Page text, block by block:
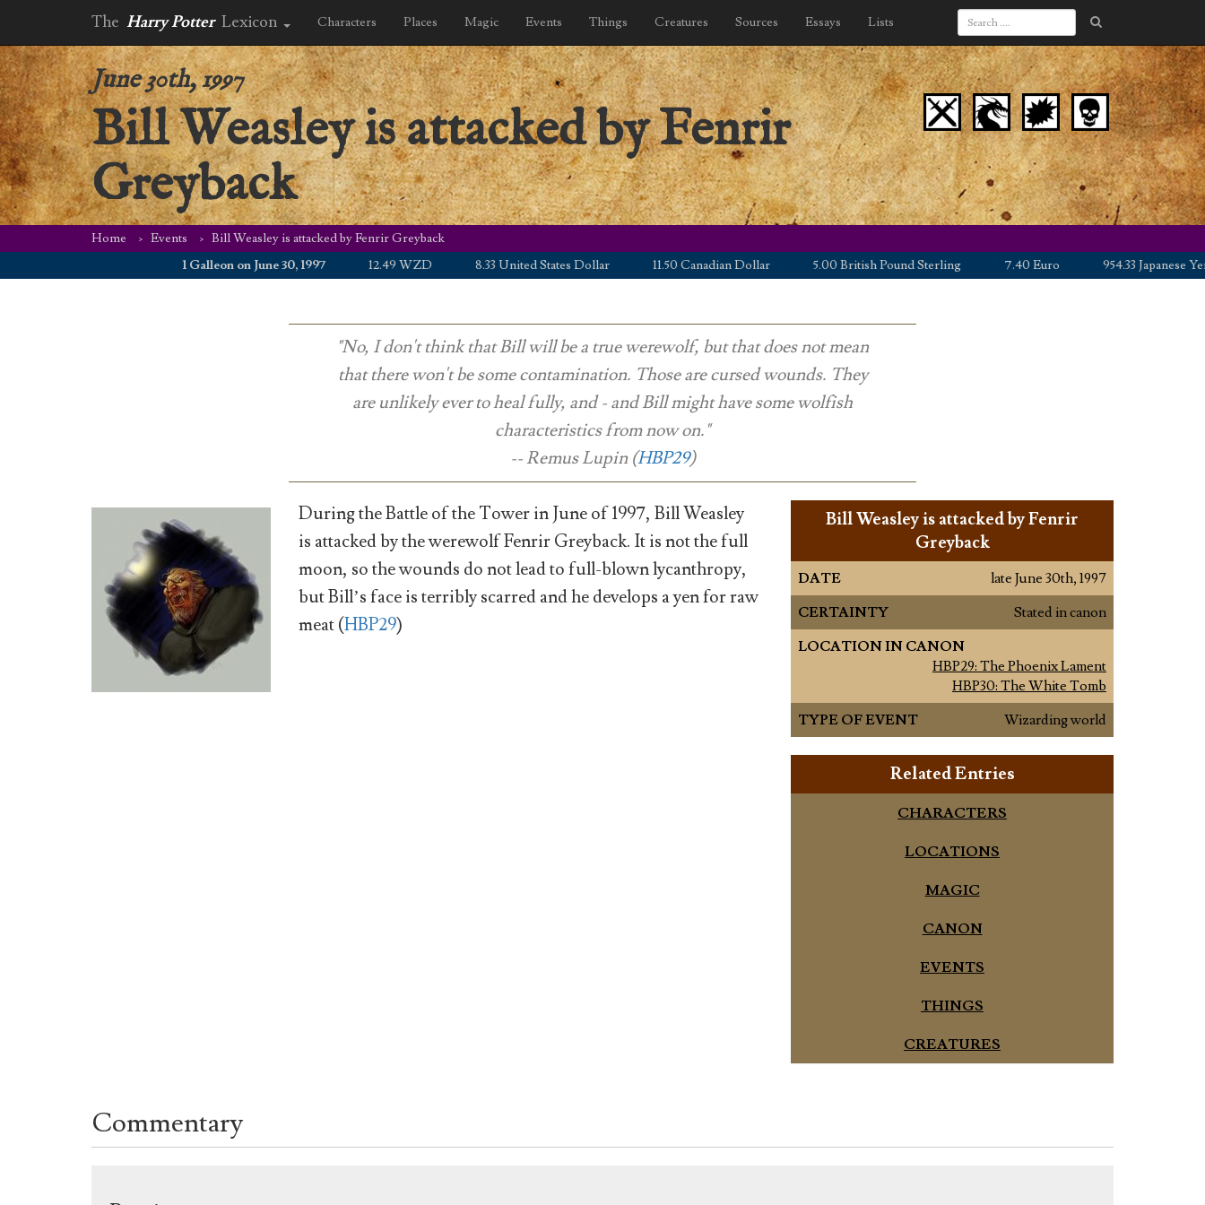
The Harry Potter Lexicon Characters Places Magic Events Things Creatures Sources Essays Lists
June 30th, 1997
Bill Weasley is attacked by Fenrir
Greyback
Home Events
Bill Weasley is attacked by Fenrir Greyback
1 Galleon on June 30, 1997
12.49 WZD 8.33 United States Dollar 11.50 Canadian Dollar 5.00 British Pound Sterling 7.40 Euro 954.33 Japanese Yen
"No, I don't think that Bill will be a true werewolf, but that does not mean
that there won't be some contamination. Those are cursed wounds. They
are unlikely ever to heal fully, and - and Bill might have some wolfish
characteristics from now on."
-- Remus Lupin (HBP29)
During the Battle of the Tower in June of 1997, Bill Weasley
is attacked by the werewolf Fenrir Greyback. It is not the full
moon, so the wounds do not lead to full-blown lycanthropy,
but Bill’s face is terribly scarred and he develops a yen for raw
meat (HBP29)
Bill Weasley is attacked by Fenrir
Greyback
DATE
late June 30th, 1997
CERTAINTY
Stated in canon
LOCATION IN CANON
HBP29: The Phoenix Lament
HBP30: The White Tomb
TYPE OF EVENT
Wizarding world
Related Entries
CHARACTERS
LOCATIONS
MAGIC
CANON
EVENTS
THINGS
CREATURES
Commentary